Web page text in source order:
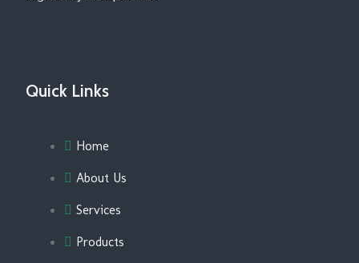
Quick Links
Home
About Us
Services
Products